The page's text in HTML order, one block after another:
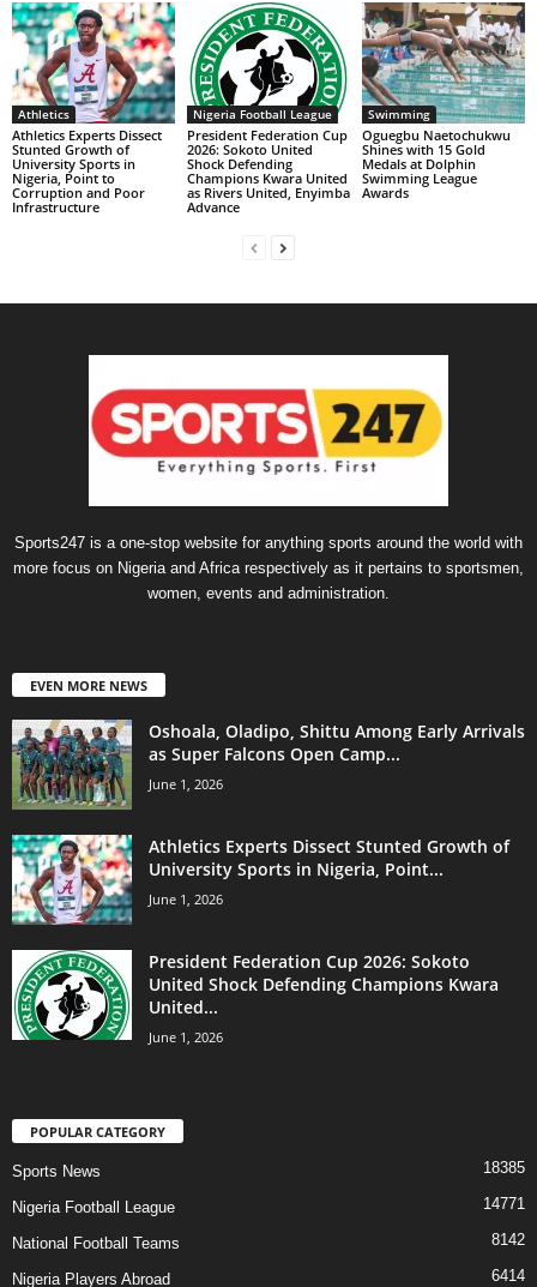
Athletics
Athletics Experts Dissect
Stunted Growth of
University Sports in
Nigeria, Point to
Corruption and Poor
Infrastructure
Nigeria Football League
President Federation Cup
2026: Sokoto United
Shock Defending
Champions Kwara United
as Rivers United, Enyimba
Advance
Swimming
Oguegbu Naetochukwu
Shines with 15 Gold
Medals at Dolphin
Swimming League
Awards
Sports247 is a one-stop website for anything sports around the world with
more focus on Nigeria and Africa respectively as it pertains to sportsmen,
women, events and administration.
EVEN MORE NEWS
Oshoala, Oladipo, Shittu Among Early Arrivals
as Super Falcons Open Camp...
June 1, 2026
Athletics Experts Dissect Stunted Growth of
University Sports in Nigeria, Point...
June 1, 2026
President Federation Cup 2026: Sokoto
United Shock Defending Champions Kwara
United...
June 1, 2026
POPULAR CATEGORY
Sports News 18385
Nigeria Football League 14771
National Football Teams 8142
Nigeria Players Abroad 6414